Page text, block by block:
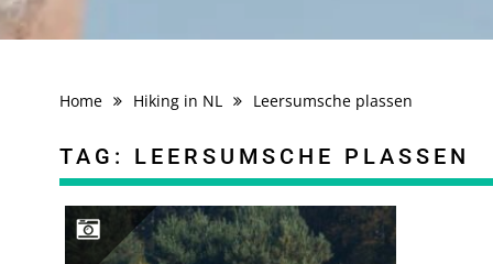
Home Hiking in NL Leersumsche plassen
TAG: LEERSUMSCHE PLASSEN